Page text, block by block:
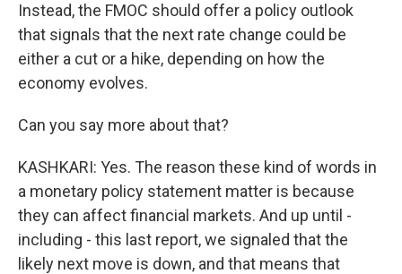
Instead, the FMOC should offer a policy outlook
that signals that the next rate change could be
either a cut or a hike, depending on how the
economy evolves.
Can you say more about that?
KASHKARI: Yes. The reason these kind of words in
a monetary policy statement matter is because
they can affect financial markets. And up until -
including - this last report, we signaled that the
likely next move is down, and that means that